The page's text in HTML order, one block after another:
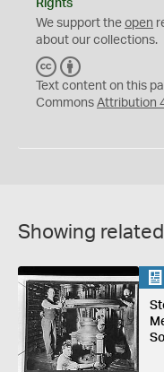
Rights
We support the open
about our collections.
C
C
Y
Text content on this
Commons Attribution
Showing related